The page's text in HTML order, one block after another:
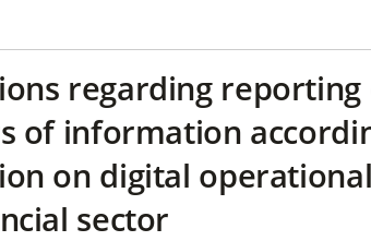
regarding
of information
on digital
sector